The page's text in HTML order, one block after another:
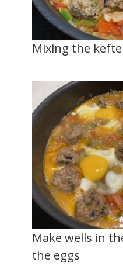
Mixing the
Make wells in
the eggs